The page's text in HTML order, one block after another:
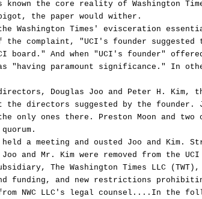
known the core reality of Washington
the paper would wither.
Times' evisceration
the complaint, "UCI's founder suggested
board." And when "UCI's founder"
"having paramount significance." In
Douglas Joo and Peter H.
directors suggested by the founder.
only ones there. Preston Moon and two
a meeting and ousted Joo and Kim.
and Mr. Kim were removed from the UCI
The Washington Times LLC
funding, and new restrictions
NWC LLC's legal counsel....In the